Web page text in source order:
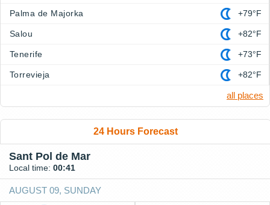
Palma de Majorka +79°F
Salou +82°F
Tenerife +73°F
Torrevieja +82°F
all places
24 Hours Forecast
Sant Pol de Mar
Local time: 00:41
AUGUST 09, SUNDAY